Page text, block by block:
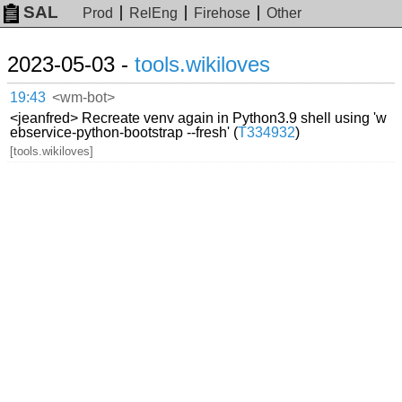
SAL Prod RelEng Firehose Other
2023-05-03 - tools.wikiloves
19:43 <wm-bot>
<jeanfred> Recreate venv again in Python3.9 shell using 'w
ebservice-python-bootstrap --fresh' (T334932)
[tools.wikiloves]